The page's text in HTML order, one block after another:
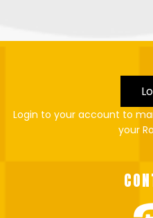
Login to your account to
your